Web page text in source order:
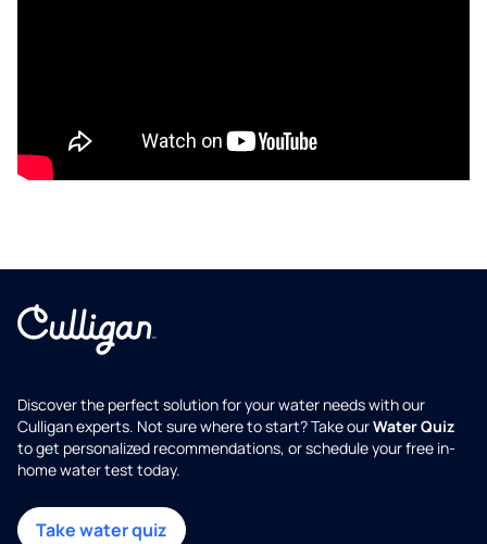
Discover the perfect solution for your water needs with our
Culligan experts. Not sure where to start? Take ourWater Quiz
to get personalized recommendations, or schedule your free in-
home water test today.
Take water quiz